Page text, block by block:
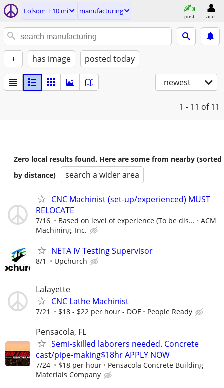
Folsom ± 10 mi manufacturing
post acct
+ has image posted today
newest
1 - 11 of 11
Zero local results found. Here are some from nearby (sorted
by distance)
search a wider area
CNC Machinist (set-up/experienced) MUST
RELOCATE
7/16 Based on level of experience (To be dis...
ACM
Machining, Inc.
NETA IV Testing Supervisor
8/1 Upchurch
Lafayette
CNC Lathe Machinist
7/21 $18 - $22 per hour - DOE People Ready
Pensacola, FL
Semi-skilled laborers needed. Concrete
cast/pipe-making$18hr APPLY NOW
7/24 $18 per hour
Pensacola Concrete Building
Materials Company